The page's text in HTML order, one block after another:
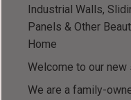
Industrial Walls,
Panels & Other
Home
Welcome to our new
We are a family-